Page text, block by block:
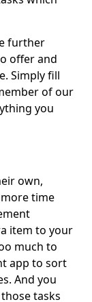
further
offer and
Simply fill
of our
you
own,
time
item to your
much to
app to sort
And you
tasks